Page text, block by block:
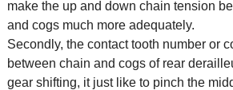
make the up and down chain tension
and cogs much more adequately.
Secondly, the contact tooth number or
between chain and cogs of rear
gear shifting, it just like to pinch the